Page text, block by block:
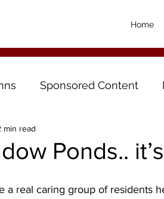
Home
Sponsored Content
Ponds..
min read